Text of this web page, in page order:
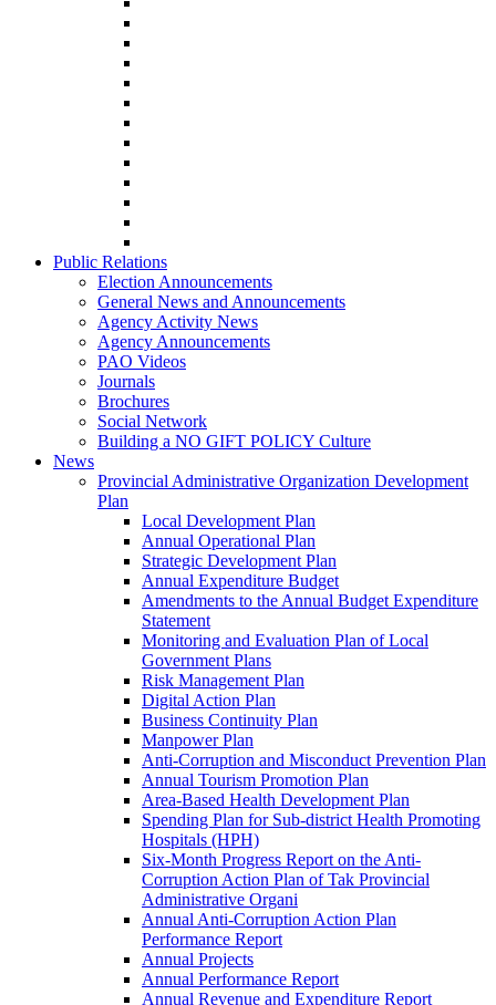
Public Relations
Election Announcements
General News and Announcements
Agency Activity News
Agency Announcements
PAO Videos
Journals
Brochures
Social Network
Building a NO GIFT POLICY Culture
News
Provincial Administrative Organization Development
Plan
Local Development Plan
Annual Operational Plan
Strategic Development Plan
Annual Expenditure Budget
Amendments to the Annual Budget Expenditure
Statement
Monitoring and Evaluation Plan of Local
Government Plans
Risk Management Plan
Digital Action Plan
Business Continuity Plan
Manpower Plan
Anti-Corruption and Misconduct Prevention Plan
Annual Tourism Promotion Plan
Area-Based Health Development Plan
Spending Plan for Sub-district Health Promoting
Hospitals (HPH)
Six-Month Progress Report on the Anti-
Corruption Action Plan of Tak Provincial
Administrative Organi
Annual Anti-Corruption Action Plan
Performance Report
Annual Projects
Annual Performance Report
Annual Revenue and Expenditure Report